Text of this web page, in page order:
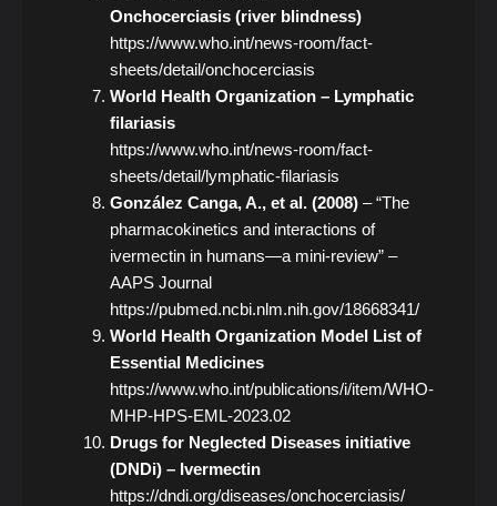
Onchocerciasis (river blindness)
https://www.who.int/news-room/fact-
sheets/detail/onchocerciasis
World Health Organization – Lymphatic
filariasis
https://www.who.int/news-room/fact-
sheets/detail/lymphatic-filariasis
González Canga, A., et al. (2008)– “The
pharmacokinetics and interactions of
ivermectin in humans—a mini-review” –
AAPS Journal
https://pubmed.ncbi.nlm.nih.gov/18668341/
World Health Organization Model List of
Essential Medicines
https://www.who.int/publications/i/item/WHO-
MHP-HPS-EML-2023.02
Drugs for Neglected Diseases initiative
(DNDi) – Ivermectin
https://dndi.org/diseases/onchocerciasis/